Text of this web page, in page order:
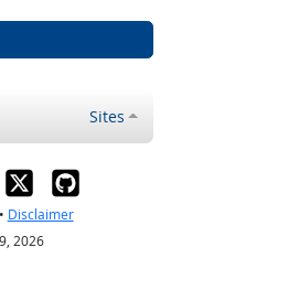
Sites
Disclaimer
2026